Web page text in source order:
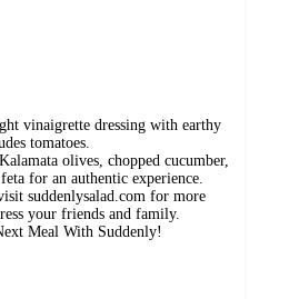
vinaigrette dressing with earthy
tomatoes.
olives, chopped cucumber,
for an authentic experience.
suddenlysalad.com for more
your friends and family.
Meal With Suddenly!